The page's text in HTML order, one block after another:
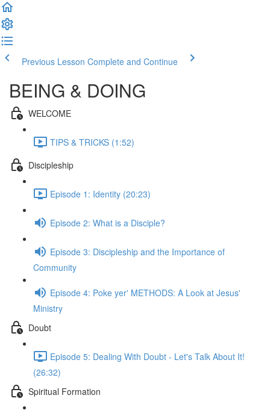
Previous Lesson Complete and Continue
BEING & DOING
WELCOME
TIPS & TRICKS (1:52)
Discipleship
Episode 1: Identity (20:23)
Episode 2: What is a Disciple?
Episode 3: Discipleship and the Importance of
Community
Episode 4: Poke yer' METHODS: A Look at Jesus'
Ministry
Doubt
Episode 5: Dealing With Doubt - Let's Talk About It!
(26:32)
Spiritual Formation